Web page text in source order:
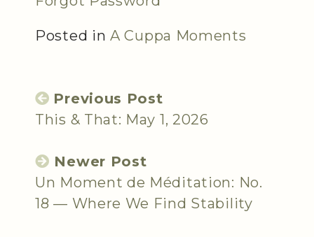
Posted in A Cuppa Moments
Previous Post
This & That: May 1, 2026
Newer Post
Un Moment de Méditation: No.
18 — Where We Find Stability